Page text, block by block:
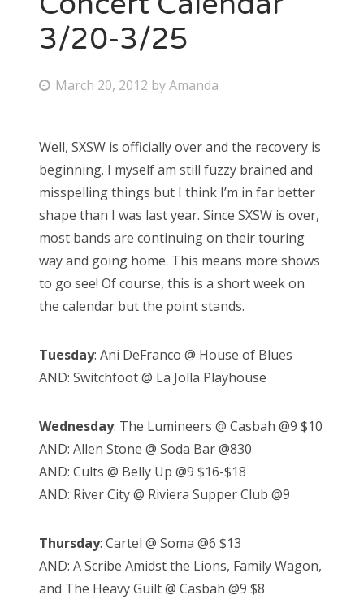
Bonnaroo
Search
3/20-3/25
P
t
e
d
o
n
March 20, 2012 byAmanda
Well, SXSW is officially over and the recovery is
beginning. I myself am still fuzzy brained and
misspelling things but I think I’m in far better
shape than I was last year. Since SXSW is over,
most bands are continuing on their touring
way and going home. This means more shows
to go see! Of course, this is a short week on
the calendar but the point stands.
Tuesday: Ani DeFranco @ House of Blues
AND: Switchfoot @ La Jolla Playhouse
Wednesday: The Lumineers @ Casbah @9 $10
AND: Allen Stone @ Soda Bar @830
AND: Cults @ Belly Up @9 $16-$18
AND: River City @ Riviera Supper Club @9
Thursday: Cartel @ Soma @6 $13
AND: A Scribe Amidst the Lions, Family Wagon,
and The Heavy Guilt @ Casbah @9 $8